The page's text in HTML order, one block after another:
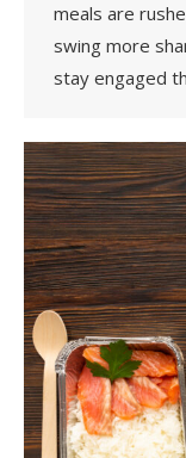
meals are
swing more
stay engaged